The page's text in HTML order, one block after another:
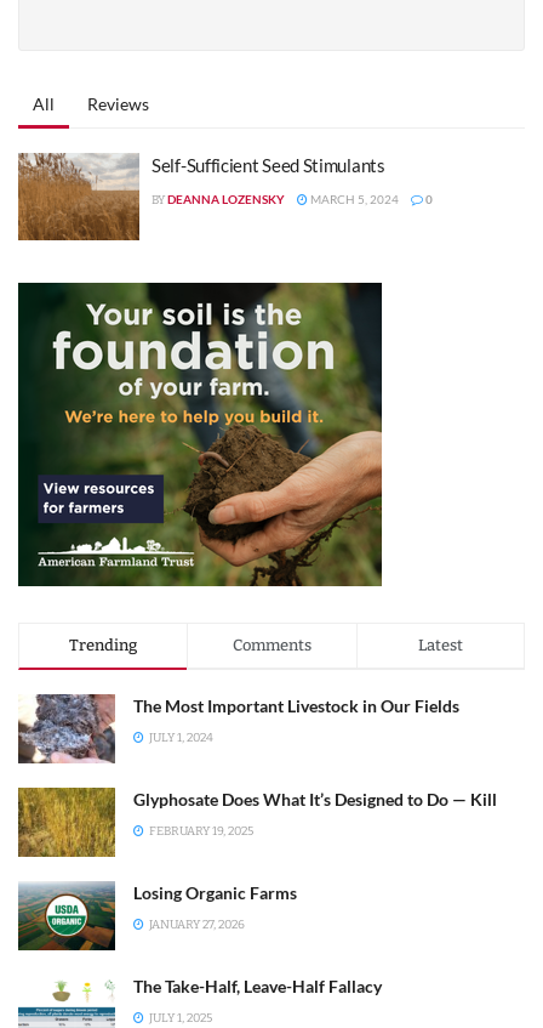
All Reviews
Self-Sufficient Seed Stimulants
BYDEANNA LOZENSKY MARCH 5, 2024 0
Trending Comments Latest
The Most Important Livestock in Our Fields
JULY 1, 2024
Glyphosate Does What It’s Designed to Do — Kill
FEBRUARY 19, 2025
Losing Organic Farms
JANUARY 27, 2026
The Take-Half, Leave-Half Fallacy
JULY 1, 2025